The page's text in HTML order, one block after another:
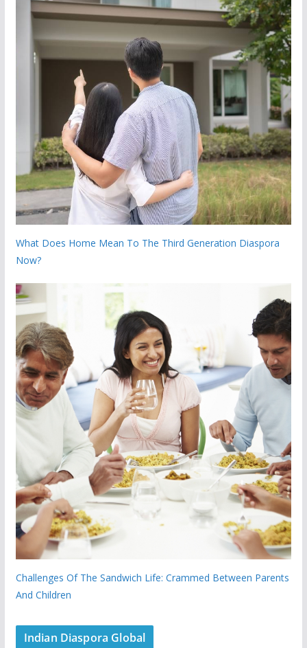
What Does Home Mean To The Third Generation Diaspora
Now?
Challenges Of The Sandwich Life: Crammed Between Parents
And Children
Indian Diaspora Global